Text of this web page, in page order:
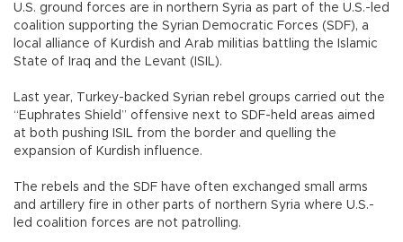
U.S. ground forces are in northern Syria as part of the U.S.-led
coalition supporting the Syrian Democratic Forces (SDF), a
local alliance of Kurdish and Arab militias battling the Islamic
State of Iraq and the Levant (ISIL).
Last year, Turkey-backed Syrian rebel groups carried out the
“Euphrates Shield” offensive next to SDF-held areas aimed
at both pushing ISIL from the border and quelling the
expansion of Kurdish influence.
The rebels and the SDF have often exchanged small arms
and artillery fire in other parts of northern Syria where U.S.-
led coalition forces are not patrolling.